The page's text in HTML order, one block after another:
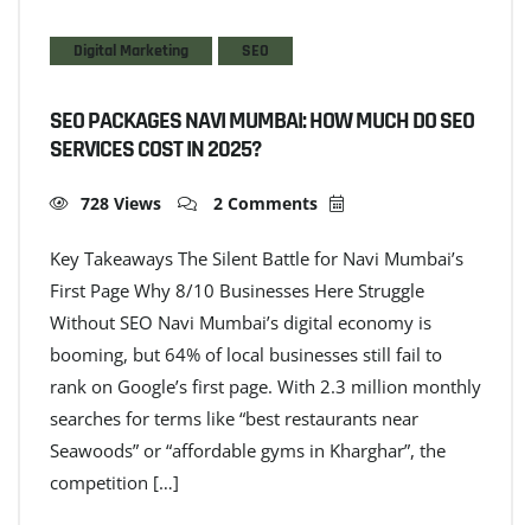
Digital Marketing SEO
SEO PACKAGES NAVI MUMBAI: HOW MUCH DO SEO
SERVICES COST IN 2025?
728 Views 2 Comments
Key Takeaways The Silent Battle for Navi Mumbai’s
First Page Why 8/10 Businesses Here Struggle
Without SEO Navi Mumbai’s digital economy is
booming, but 64% of local businesses still fail to
rank on Google’s first page. With 2.3 million monthly
searches for terms like “best restaurants near
Seawoods” or “affordable gyms in Kharghar”, the
competition […]